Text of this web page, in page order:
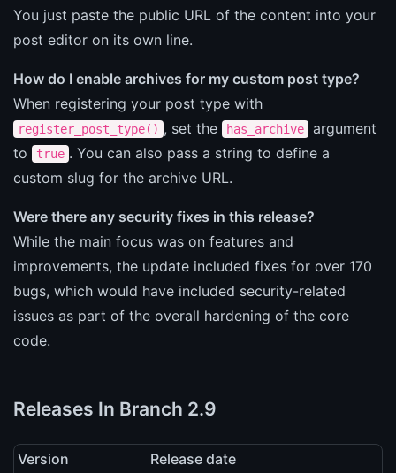
You just paste the public URL of the content into your
post editor on its own line.
How do I enable archives for my custom post type?
When registering your post type with
register_post_type() , set the has_archive
argument
to
true . You can also pass a string to define a
custom slug for the archive URL.
Were there any security fixes in this release?
While the main focus was on features and
improvements, the update included fixes for over 170
bugs, which would have included security-related
issues as part of the overall hardening of the core
code.
Releases In Branch 2.9
Version
Release date